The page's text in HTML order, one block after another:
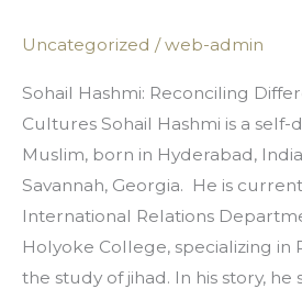
Uncategorized /web-admin
Sohail Hashmi: Reconciling
Cultures Sohail Hashmi is a self-
Muslim, born in Hyderabad,
Savannah, Georgia. He is
International Relations
Holyoke College, specializing in
the study of jihad. In his story, he